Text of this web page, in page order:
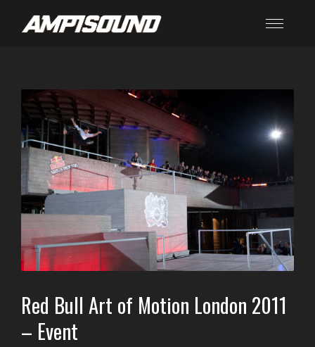
Red Bull Art of Motion London 2011
– Event